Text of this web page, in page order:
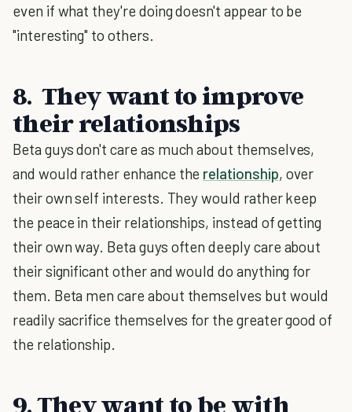
even if what they're doing doesn't appear to be
"interesting" to others.
8. They want to improve
their relationships
Beta guys don't care as much about themselves,
and would rather enhance the relationship, over
their own self interests. They would rather keep
the peace in their relationships, instead of getting
their own way. Beta guys often deeply care about
their significant other and would do anything for
them. Beta men care about themselves but would
readily sacrifice themselves for the greater good of
the relationship.
9. They want to be with